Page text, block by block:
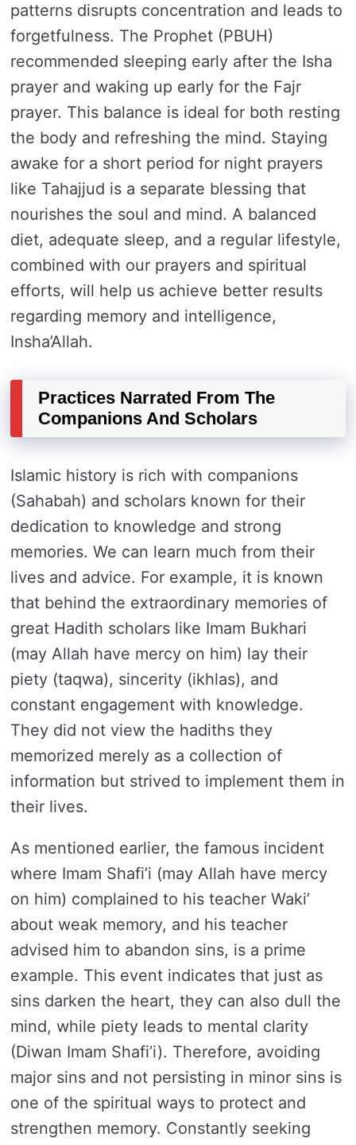
patterns disrupts concentration and leads to
forgetfulness. The Prophet (PBUH)
recommended sleeping early after the Isha
prayer and waking up early for the Fajr
prayer. This balance is ideal for both resting
the body and refreshing the mind. Staying
awake for a short period for night prayers
like Tahajjud is a separate blessing that
nourishes the soul and mind. A balanced
diet, adequate sleep, and a regular lifestyle,
combined with our prayers and spiritual
efforts, will help us achieve better results
regarding memory and intelligence,
Insha’Allah.
Practices Narrated From The
Companions And Scholars
Islamic history is rich with companions
(Sahabah) and scholars known for their
dedication to knowledge and strong
memories. We can learn much from their
lives and advice. For example, it is known
that behind the extraordinary memories of
great Hadith scholars like Imam Bukhari
(may Allah have mercy on him) lay their
piety (taqwa), sincerity (ikhlas), and
constant engagement with knowledge.
They did not view the hadiths they
memorized merely as a collection of
information but strived to implement them in
their lives.
As mentioned earlier, the famous incident
where Imam Shafi’i (may Allah have mercy
on him) complained to his teacher Waki’
about weak memory, and his teacher
advised him to abandon sins, is a prime
example. This event indicates that just as
sins darken the heart, they can also dull the
mind, while piety leads to mental clarity
(Diwan Imam Shafi’i). Therefore, avoiding
major sins and not persisting in minor sins is
one of the spiritual ways to protect and
strengthen memory. Constantly seeking